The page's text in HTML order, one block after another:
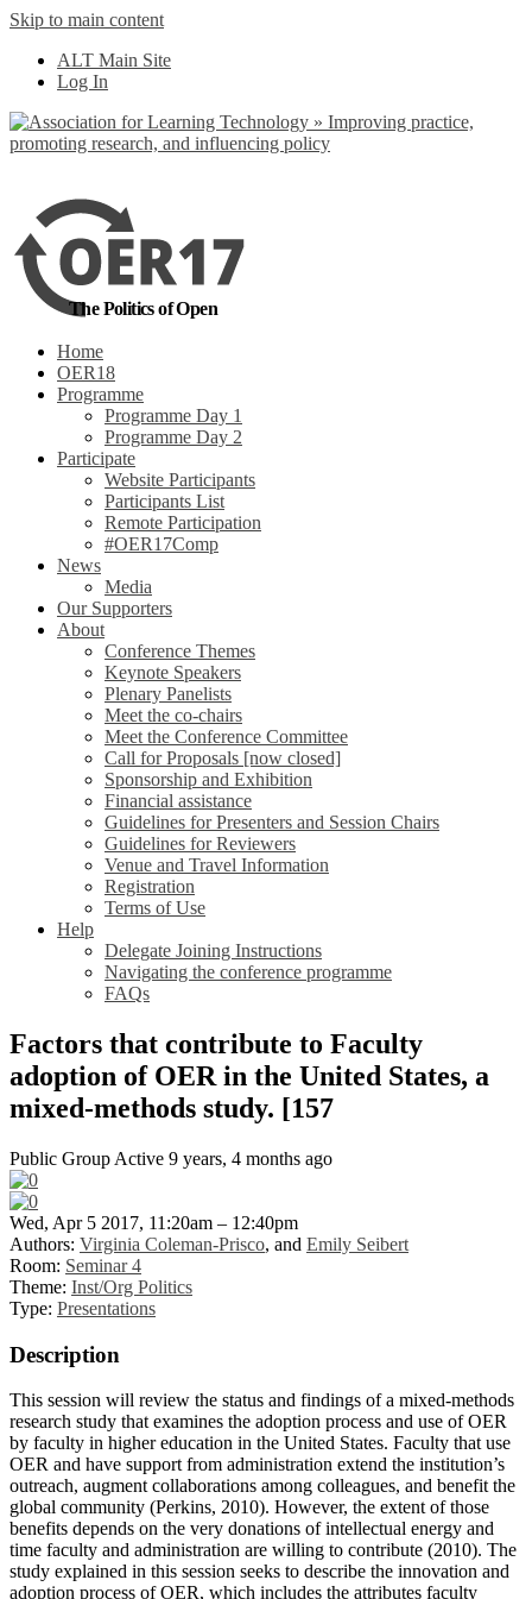
Skip to main content
ALT Main Site
Log In
The Politics of Open
Home
OER18
Programme
Programme Day 1
Programme Day 2
Participate
Website Participants
Participants List
Remote Participation
#OER17Comp
News
Media
Our Supporters
About
Conference Themes
Keynote Speakers
Plenary Panelists
Meet the co-chairs
Meet the Conference Committee
Call for Proposals [now closed]
Sponsorship and Exhibition
Financial assistance
Guidelines for Presenters and Session Chairs
Guidelines for Reviewers
Venue and Travel Information
Registration
Terms of Use
Help
Delegate Joining Instructions
Navigating the conference programme
FAQs
Factors that contribute to Faculty
adoption of OER in the United States, a
mixed-methods study. [157
Public Group Active 9 years, 4 months ago
Wed, Apr 5 2017, 11:20am – 12:40pm
Authors: Virginia Coleman-Prisco, and Emily Seibert
Room: Seminar 4
Theme: Inst/Org Politics
Type: Presentations
Description
This session will review the status and findings of a mixed-methods
research study that examines the adoption process and use of OER
by faculty in higher education in the United States. Faculty that use
OER and have support from administration extend the institution’s
outreach, augment collaborations among colleagues, and benefit the
global community (Perkins, 2010). However, the extent of those
benefits depends on the very donations of intellectual energy and
time faculty and administration are willing to contribute (2010). The
study explained in this session seeks to describe the innovation and
adoption process of OER, which includes the attributes faculty
out more
Yes, I agree